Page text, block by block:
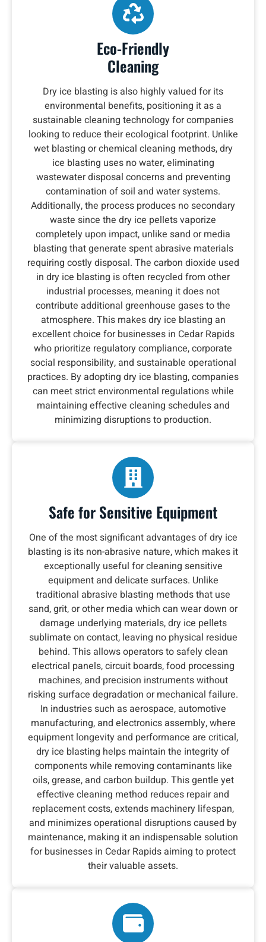
Eco-Friendly
Cleaning
Dry ice blasting is also highly valued for its
environmental benefits, positioning it as a
sustainable cleaning technology for companies
looking to reduce their ecological footprint. Unlike
wet blasting or chemical cleaning methods, dry
ice blasting uses no water, eliminating
wastewater disposal concerns and preventing
contamination of soil and water systems.
Additionally, the process produces no secondary
waste since the dry ice pellets vaporize
completely upon impact, unlike sand or media
blasting that generate spent abrasive materials
requiring costly disposal. The carbon dioxide used
in dry ice blasting is often recycled from other
industrial processes, meaning it does not
contribute additional greenhouse gases to the
atmosphere. This makes dry ice blasting an
excellent choice for businesses in Cedar Rapids
who prioritize regulatory compliance, corporate
social responsibility, and sustainable operational
practices. By adopting dry ice blasting, companies
can meet strict environmental regulations while
maintaining effective cleaning schedules and
minimizing disruptions to production.
Safe for Sensitive Equipment
One of the most significant advantages of dry ice
blasting is its non-abrasive nature, which makes it
exceptionally useful for cleaning sensitive
equipment and delicate surfaces. Unlike
traditional abrasive blasting methods that use
sand, grit, or other media which can wear down or
damage underlying materials, dry ice pellets
sublimate on contact, leaving no physical residue
behind. This allows operators to safely clean
electrical panels, circuit boards, food processing
machines, and precision instruments without
risking surface degradation or mechanical failure.
In industries such as aerospace, automotive
manufacturing, and electronics assembly, where
equipment longevity and performance are critical,
dry ice blasting helps maintain the integrity of
components while removing contaminants like
oils, grease, and carbon buildup. This gentle yet
effective cleaning method reduces repair and
replacement costs, extends machinery lifespan,
and minimizes operational disruptions caused by
maintenance, making it an indispensable solution
for businesses in Cedar Rapids aiming to protect
their valuable assets.